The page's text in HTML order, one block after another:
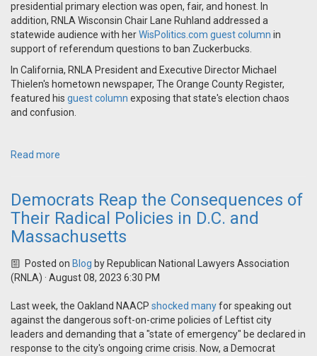
presidential primary election was open, fair, and honest. In
addition, RNLA Wisconsin Chair Lane Ruhland addressed a
statewide audience with herWisPolitics.com guest column in
support of referendum questions to ban Zuckerbucks.
In California, RNLA President and Executive Director Michael
Thielen's hometown newspaper, The Orange County Register,
featured his guest column exposing that state's election chaos
and confusion.
Read more
Democrats Reap the Consequences of
Their Radical Policies in D.C. and
Massachusetts
Posted on Blog by Republican National Lawyers Association
(RNLA) · August 08, 2023 6:30 PM
Last week, the Oakland NAACP shocked manyfor speaking out
against the dangerous soft-on-crime policies of Leftist city
leaders and demanding that a "state of emergency" be declared in
response to the city's ongoing crime crisis. Now, a Democrat